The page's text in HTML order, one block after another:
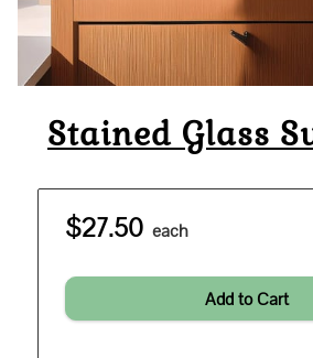
Stained Glass
$27.50 each
Add to Cart